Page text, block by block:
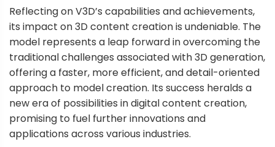
Reflecting on V3D’s capabilities and achievements,
its impact on 3D content creation is undeniable. The
model represents a leap forward in overcoming the
traditional challenges associated with 3D generation,
offering a faster, more efficient, and detail-oriented
approach to model creation. Its success heralds a
new era of possibilities in digital content creation,
promising to fuel further innovations and
applications across various industries.